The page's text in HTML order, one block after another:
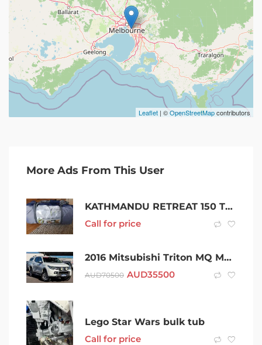
Leaflet | ©OpenStreetMapcontributors
More Ads From This User
KATHMANDU RETREAT 150 TENT *BRAND NEW* NEVER EVEN OPENED *HUGE SAVING*
Call for price
2016 Mitsubishi Triton MQ MY17 GLS Double Cab White 5 Speed Sports Automatic Utility
AUD70500 AUD35500
Lego Star Wars bulk tub
Call for price